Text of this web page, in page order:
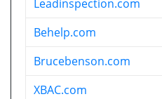
Leadinspection.com
Behelp.com
Brucebenson.com
XBAC.com